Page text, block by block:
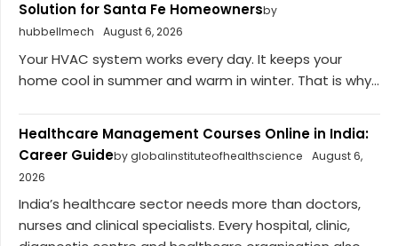
Solution for Santa Fe Homeownersby
hubbellmech
August 6, 2026
Your HVAC system works every day. It keeps your
home cool in summer and warm in winter. That is why...
Healthcare Management Courses Online in India:
Career Guideby globalinstituteofhealthscience
August 6,
2026
India’s healthcare sector needs more than doctors,
nurses and clinical specialists. Every hospital, clinic,